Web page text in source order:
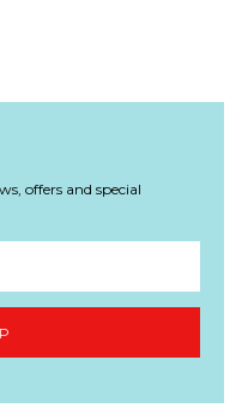
offers and special